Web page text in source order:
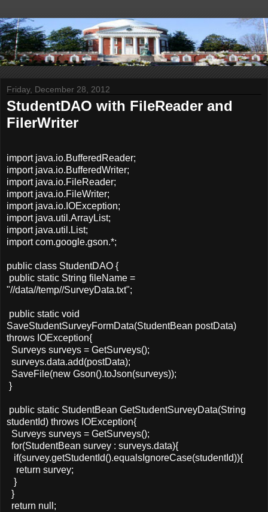
Friday, December 28, 2012
StudentDAO with FileReader and
FilerWriter
import java.io.BufferedReader;
import java.io.BufferedWriter;
import java.io.FileReader;
import java.io.FileWriter;
import java.io.IOException;
import java.util.ArrayList;
import java.util.List;
import com.google.gson.*;
public class StudentDAO {
public static String fileName =
"//data//temp//SurveyData.txt";
public static void
SaveStudentSurveyFormData(StudentBean postData)
throws IOException{
Surveys surveys = GetSurveys();
surveys.data.add(postData);
SaveFile(new Gson().toJson(surveys));
}
public static StudentBean GetStudentSurveyData(String
studentId) throws IOException{
Surveys surveys = GetSurveys();
for(StudentBean survey : surveys.data){
if(survey.getStudentId().equalsIgnoreCase(studentId)){
return survey;
}
}
return null;